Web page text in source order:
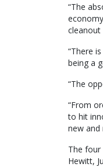
“The
cleanout
“There
being a
“The
“From
to hit
new and
The four
Hewitt,